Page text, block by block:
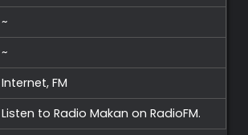
~
~
Internet, FM
Listen to Radio Makan on RadioFM.